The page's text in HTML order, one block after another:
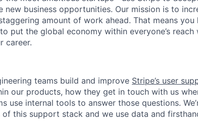
new business opportunities. Our mission is to
amount of work ahead. That means you
put the global economy within everyone’s reach
career.
teams build and improve Stripe’s user
our products, how they get in touch with us
use internal tools to answer those questions.
this support stack and we use data and